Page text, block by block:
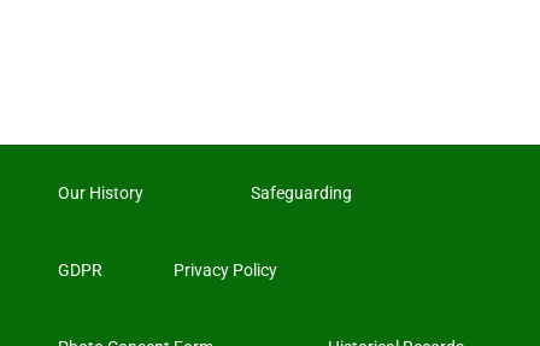
Our History Safeguarding
GDPR Privacy Policy